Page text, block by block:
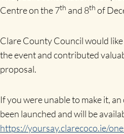
Centre on the 7th and 8th of
Clare County Council would
the event and contributed
proposal.
If you were unable to make it,
been launched and will be
https://yoursay.clarecoco.ie/